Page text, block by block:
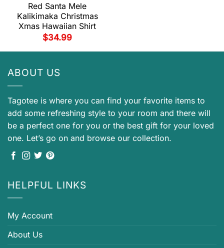
Red Santa Mele
Kalikimaka Christmas
Xmas Hawaiian Shirt
$34.99
ABOUT US
Tagotee is where you can find your favorite items to
add some refreshing style to your room and there will
be a perfect one for you or the best gift for your loved
one. Let’s go on and browse our collection.
HELPFUL LINKS
My Account
About Us